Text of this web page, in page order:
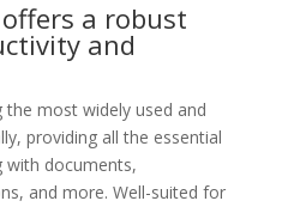
a robust
and
most widely used and
providing all the essential
documents,
and more. Well-suited for